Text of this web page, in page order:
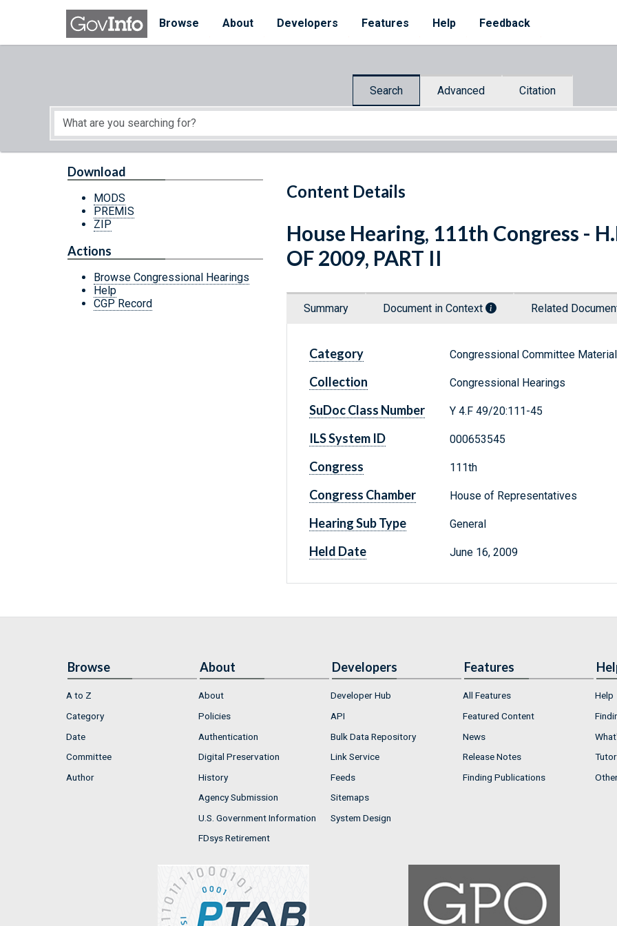
Skip to main content
Browse
About Developers Features Help Feedback
Search Advanced Citation
Start of main content
Content Details
Download
MODS
PREMIS
ZIP
Actions
Browse Congressional Hearings
Help
CGP Record
House Hearing, 111th Congress -
OF 2009, PART II
Summary Document in Context Related
Category Congressional Committee
Collection Congressional Hearings
SuDoc Class Number Y 4.F 49/20:111-45
ILS System ID 000653545
Congress 111th
Congress Chamber House of Representatives
Hearing Sub Type General
Held Date June 16, 2009
Browse
A to Z
Category
Date
Committee
Author
About
About
Policies
Authentication
Digital Preservation
History
Agency Submission
U.S. Government Information
FDsys Retirement
Developers
Developer Hub
API
Bulk Data Repository
Link Service
Feeds
Sitemaps
System Design
Features
All Features
Featured Content
News
Release Notes
Finding Publications
Help